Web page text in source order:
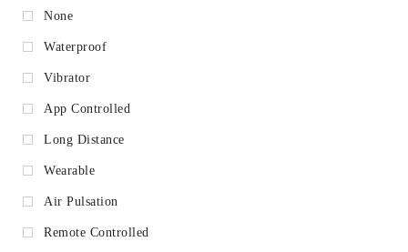
None
Waterproof
Vibrator
App Controlled
Long Distance
Wearable
Air Pulsation
Remote Controlled